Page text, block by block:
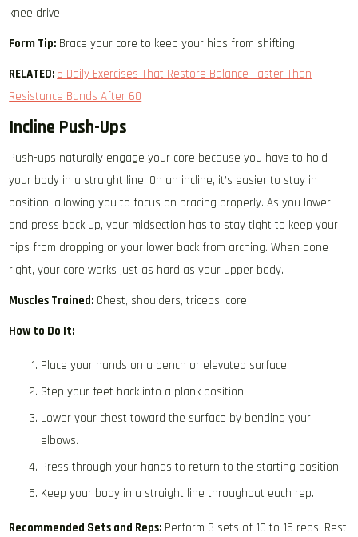
knee drive
Form Tip: Brace your core to keep your hips from shifting.
RELATED: 5 Daily Exercises That Restore Balance Faster Than
Resistance Bands After 60
Incline Push-Ups
Push-ups naturally engage your core because you have to hold
your body in a straight line. On an incline, it’s easier to stay in
position, allowing you to focus on bracing properly. As you lower
and press back up, your midsection has to stay tight to keep your
hips from dropping or your lower back from arching. When done
right, your core works just as hard as your upper body.
Muscles Trained: Chest, shoulders, triceps, core
How to Do It:
Place your hands on a bench or elevated surface.
Step your feet back into a plank position.
Lower your chest toward the surface by bending your
elbows.
Press through your hands to return to the starting position.
Keep your body in a straight line throughout each rep.
Recommended Sets and Reps: Perform 3 sets of 10 to 15 reps. Rest